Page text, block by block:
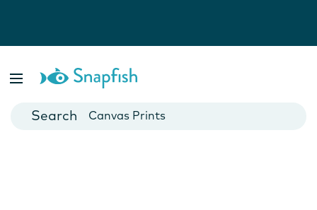
Cards
Canvas Prints